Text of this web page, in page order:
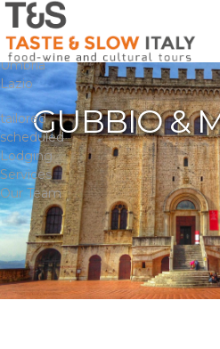
GUBBIO &
Home
Dailies
Toscana
Umbria
Lazio
tailored
scheduled
Lodging
Services
Our Team